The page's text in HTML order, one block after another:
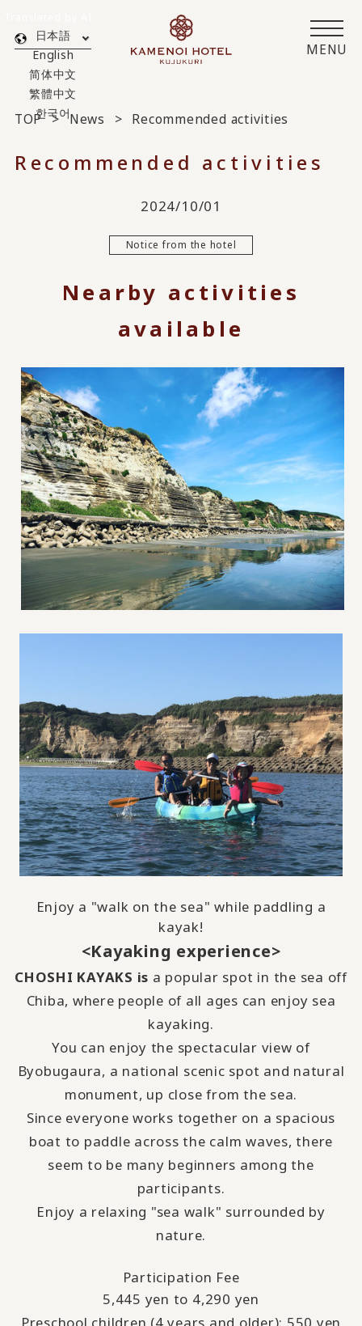
MENU
日本語
English
简体中文
繁體中文
한국어
TOP News Recommended activities
Recommended activities
2024/10/01
Notice from the hotel
Nearby activities
available
Enjoy a "walk on the sea" while paddling a
kayak!
<Kayaking experience>
CHOSHI KAYAKS is a popular spot in the sea off
Chiba, where people of all ages can enjoy sea
kayaking.
You can enjoy the spectacular view of
Byobugaura, a national scenic spot and natural
monument, up close from the sea.
Since everyone works together on a spacious
boat to paddle across the calm waves, there
seem to be many beginners among the
participants.
Enjoy a relaxing "sea walk" surrounded by
nature.
Participation Fee
5,445 yen to 4,290 yen
Preschool children (4 years and older): 550 yen